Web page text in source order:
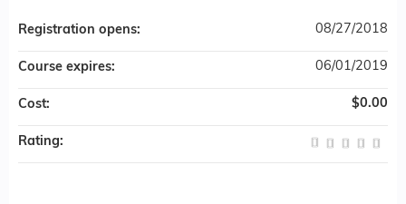
Registration opens: 08/27/2018
Course expires: 06/01/2019
Cost: $0.00
Rating: